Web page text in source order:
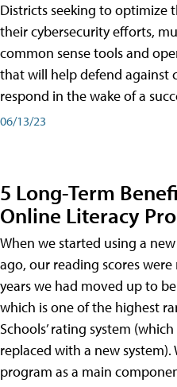
Districts seeking to optimize
their cybersecurity efforts,
common sense tools and
that will help defend against
respond in the wake of a
06/13/23
5 Long-Term
Online Literacy
When we started using a
ago, our reading scores
years we had moved up to
which is one of the highest
Schools’ rating system
replaced with a new system).
program as a main